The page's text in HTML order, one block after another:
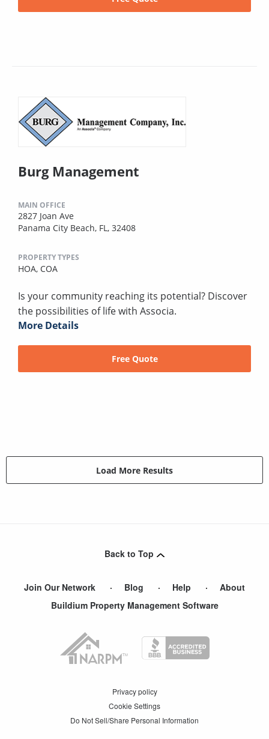
Burg Management
MAIN OFFICE
2827 Joan Ave
Panama City Beach, FL, 32408
PROPERTY TYPES
HOA, COA
Is your community reaching its potential? Discover
the possibilities of life with Associa.
More Details
Free Quote
Load More Results
Back to Top
Join Our Network Blog Help
About
Buildium Property Management Software
Privacy policy
Cookie Settings
Do Not Sell/Share Personal Information